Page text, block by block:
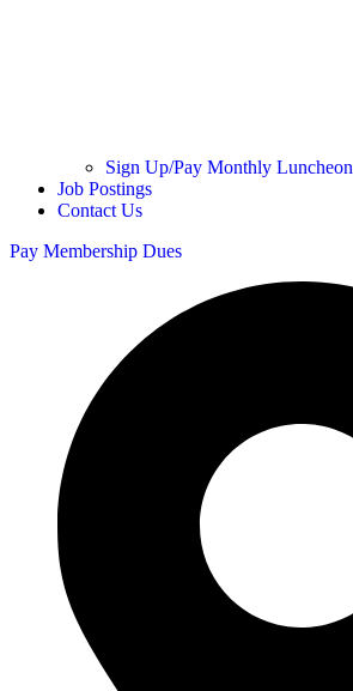
Sign Up/Pay Monthly Luncheon
Job Postings
Contact Us
Pay Membership Dues